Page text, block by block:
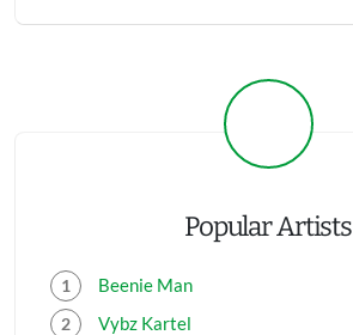
Popular Artists
Beenie Man
Vybz Kartel